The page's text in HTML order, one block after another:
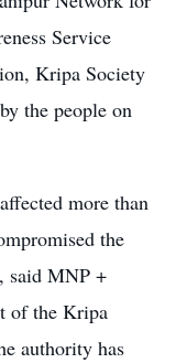
Service
Kripa Society
the people on
more than
the
said MNP +
of the Kripa
authority has